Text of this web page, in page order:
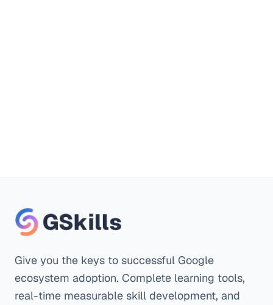
Give you the keys to successful Google
ecosystem adoption. Complete learning tools,
real-time measurable skill development, and